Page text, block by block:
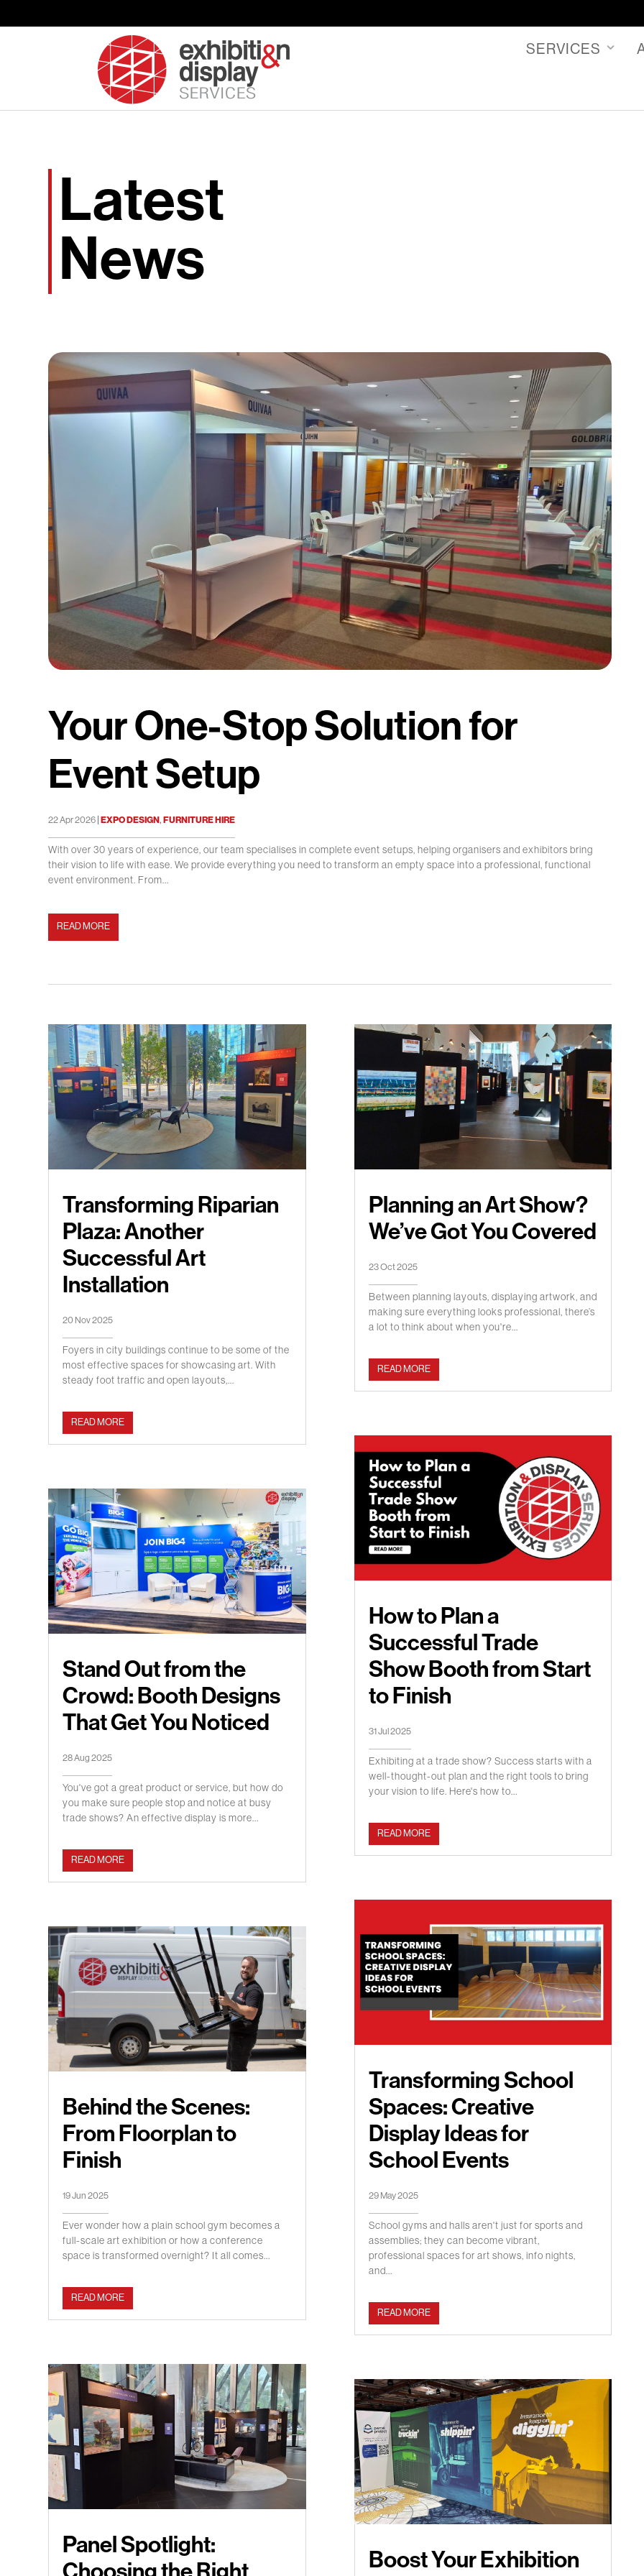
SERVICES
Latest
News
Your One-Stop Solution for
Event Setup
22 Apr 2026|EXPO DESIGN,FURNITURE HIRE
With over 30 years of experience, our team specialises in complete event setups, helping organisers and exhibitors bring
their vision to life with ease. We provide everything you need to transform an empty space into a professional, functional
event environment. From...
READ MORE
Transforming Riparian
Plaza: Another
Successful Art
Installation
20 Nov 2025
Foyers in city buildings continue to be some of the
most effective spaces for showcasing art. With
steady foot traffic and open layouts,...
READ MORE
Stand Out from the
Crowd: Booth Designs
That Get You Noticed
28 Aug 2025
You've got a great product or service, but how do
you make sure people stop and notice at busy
trade shows? An effective display is more...
READ MORE
Behind the Scenes:
From Floorplan to
Finish
19 Jun 2025
Ever wonder how a plain school gym becomes a
full-scale art exhibition or how a conference
space is transformed overnight? It all comes...
READ MORE
Panel Spotlight:
Planning an Art Show?
We’ve Got You Covered
23 Oct 2025
Between planning layouts, displaying artwork, and
making sure everything looks professional, there’s
a lot to think about when you're...
READ MORE
How to Plan a
Successful Trade
Show Booth from Start
to Finish
31 Jul 2025
Exhibiting at a trade show? Success starts with a
well-thought-out plan and the right tools to bring
your vision to life. Here's how to...
READ MORE
Transforming School
Spaces: Creative
Display Ideas for
School Events
29 May 2025
School gyms and halls aren't just for sports and
assemblies; they can become vibrant,
professional spaces for art shows, info nights,
and...
READ MORE
Boost Your Exhibition